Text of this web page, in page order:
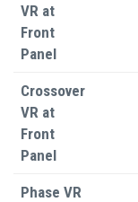
VR at
Front
Panel
Crossover
VR at
Front
Panel
Phase VR